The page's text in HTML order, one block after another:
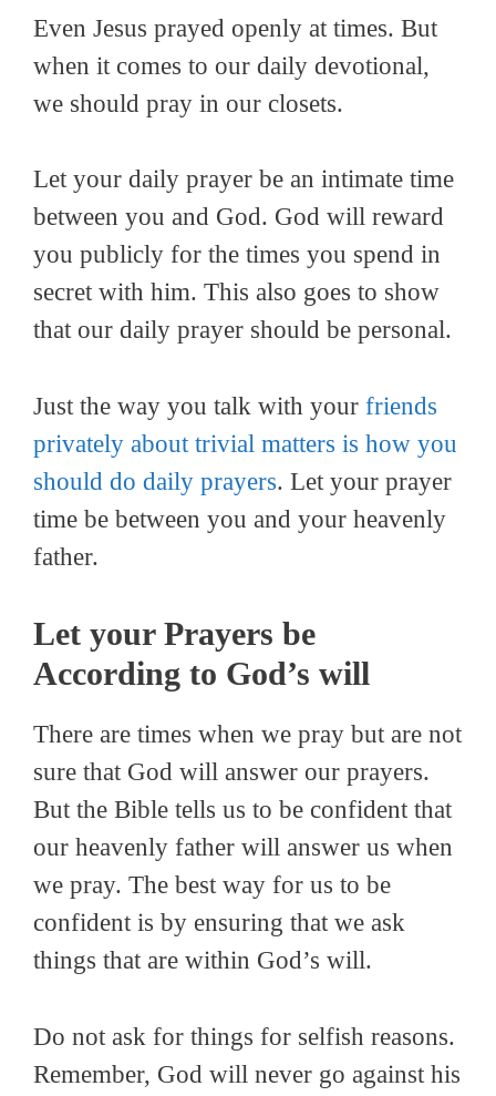
Even Jesus prayed openly at times. But
when it comes to our daily devotional,
we should pray in our closets.
Let your daily prayer be an intimate time
between you and God. God will reward
you publicly for the times you spend in
secret with him. This also goes to show
that our daily prayer should be personal.
Just the way you talk with your friends
privately about trivial matters is how you
should do daily prayers. Let your prayer
time be between you and your heavenly
father.
Let your Prayers be
According to God’s will
There are times when we pray but are not
sure that God will answer our prayers.
But the Bible tells us to be confident that
our heavenly father will answer us when
we pray. The best way for us to be
confident is by ensuring that we ask
things that are within God’s will.
Do not ask for things for selfish reasons.
Remember, God will never go against his